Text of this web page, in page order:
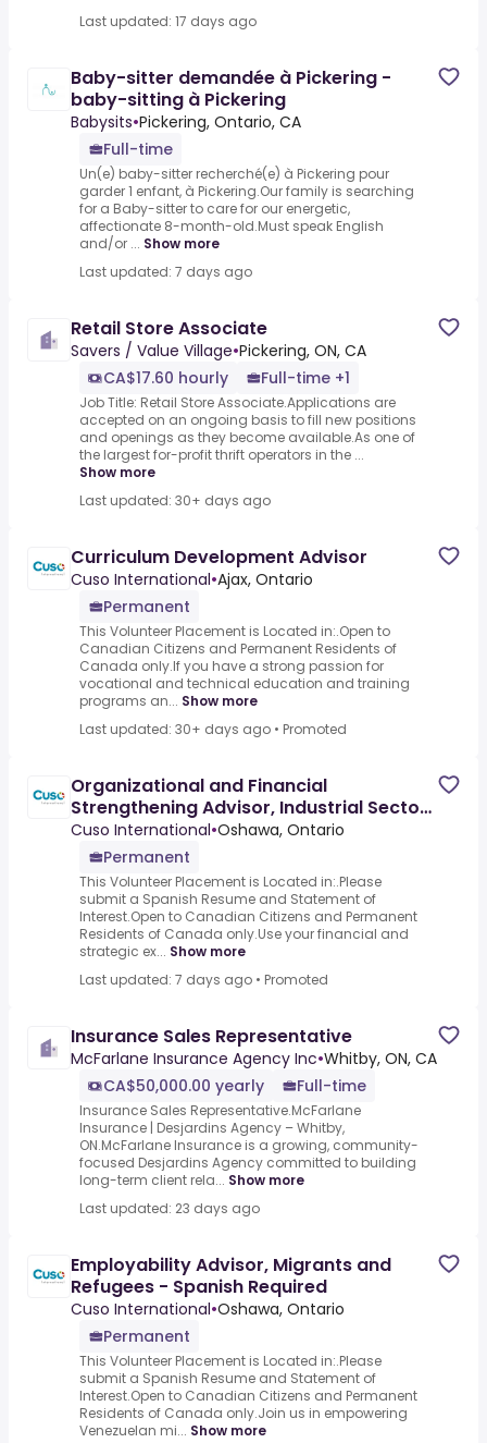
Last updated: 17 days ago
Baby-sitter demandée à Pickering -
baby-sitting à Pickering
Babysits•Pickering, Ontario, CA
Full-time
Un(e) baby-sitter recherché(e) à Pickering pour
garder 1 enfant, à Pickering.Our family is searching
for a Baby-sitter to care for our energetic,
affectionate 8-month-old.Must speak English
and/or ... Show more
Last updated: 7 days ago
Retail Store Associate
Savers / Value Village•Pickering, ON, CA
CA$17.60 hourly
Full-time +1
Job Title: Retail Store Associate.Applications are
accepted on an ongoing basis to fill new positions
and openings as they become available.As one of
the largest for-profit thrift operators in the ...
Show more
Last updated: 30+ days ago
Curriculum Development Advisor
Cuso International•Ajax, Ontario
Permanent
This Volunteer Placement is Located in:.Open to
Canadian Citizens and Permanent Residents of
Canada only.If you have a strong passion for
vocational and technical education and training
programs an... Show more
Last updated: 30+ days ago • Promoted
Organizational and Financial
Strengthening Advisor, Industrial Sector
- Spanish Required
Cuso International•Oshawa, Ontario
Permanent
This Volunteer Placement is Located in:.Please
submit a Spanish Resume and Statement of
Interest.Open to Canadian Citizens and Permanent
Residents of Canada only.Use your financial and
strategic ex... Show more
Last updated: 7 days ago • Promoted
Insurance Sales Representative
McFarlane Insurance Agency Inc•Whitby, ON, CA
CA$50,000.00 yearly
Full-time
Insurance Sales Representative.McFarlane
Insurance | Desjardins Agency – Whitby,
ON.McFarlane Insurance is a growing, community-
focused Desjardins Agency committed to building
long-term client rela... Show more
Last updated: 23 days ago
Employability Advisor, Migrants and
Refugees - Spanish Required
Cuso International•Oshawa, Ontario
Permanent
This Volunteer Placement is Located in:.Please
submit a Spanish Resume and Statement of
Interest.Open to Canadian Citizens and Permanent
Residents of Canada only.Join us in empowering
Venezuelan mi... Show more